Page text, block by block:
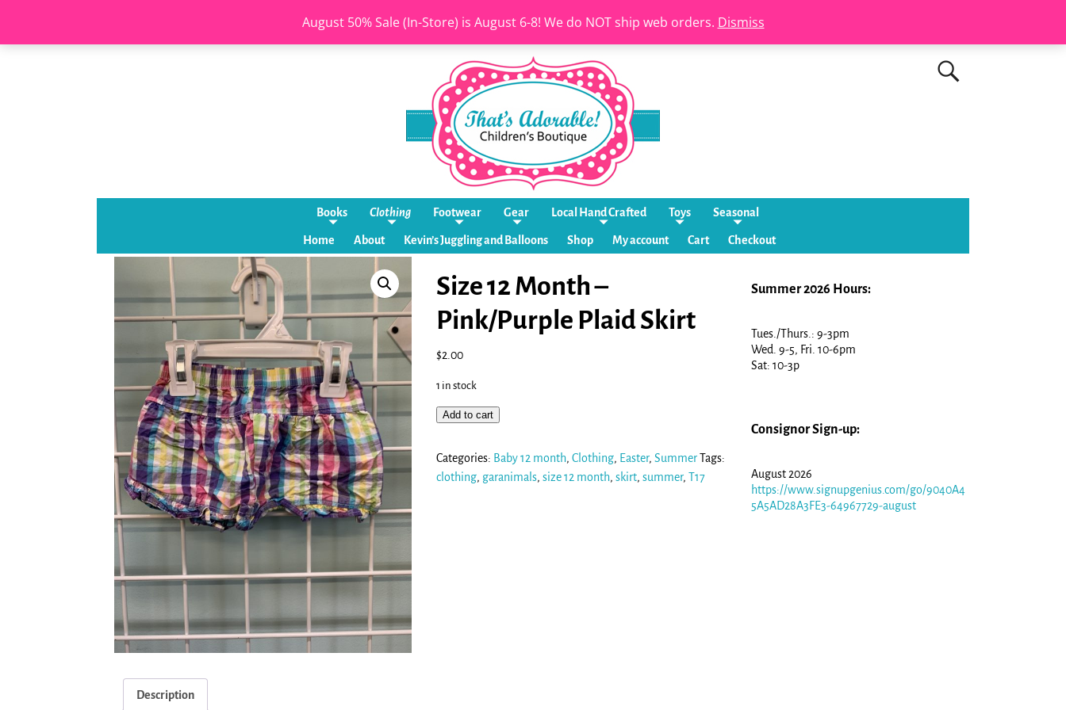
August 50% Sale (In-Store) is August 6-8! We do NOT ship web orders. Dismiss
Books Clothing Footwear Gear Local Hand Crafted Toys Seasonal
Home About Kevin’s Juggling and Balloons Shop My account Cart Checkout
Size 12 Month –
Pink/Purple Plaid Skirt
$2.00
1 in stock
Add to cart
Categories: Baby 12 month,Clothing, Easter,SummerTags:
clothing, garanimals,size 12 month,skirt,summer,T17
Description
Summer 2026 Hours:
Tues./Thurs.: 9-3pm
Wed. 9-5, Fri. 10-6pm
Sat: 10-3p
Consignor Sign-up:
August 2026
https://www.signupgenius.com/go/9040A4
5A5AD28A3FE3-64967729-august